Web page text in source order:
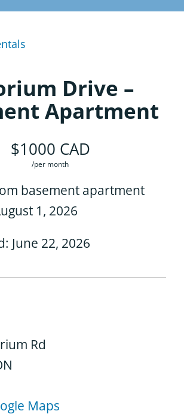
the Ministry
Formation Program
Body
Are
Drive –
Apartment
$1000 CAD
/per month
basement apartment
1, 2026
June 22, 2026
Rd
Maps